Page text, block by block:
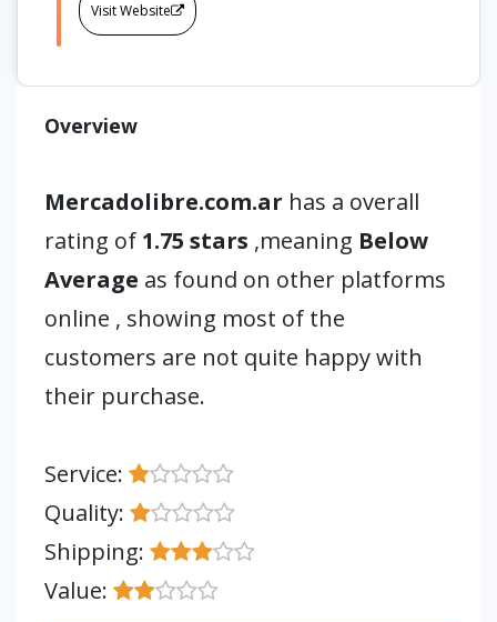
Visit Website
Overview
Mercadolibre.com.ar has a overall
rating of 1.75 stars ,meaning Below
Average as found on other platforms
online , showing most of the
customers are not quite happy with
their purchase.
Service:
Quality:
Shipping:
Value: